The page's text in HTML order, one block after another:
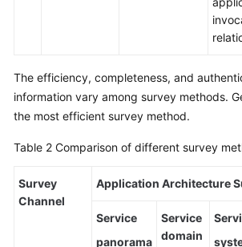
The efficiency, completeness, and
information vary among survey methods.
the most efficient survey method.
Table 2 Comparison of different survey
Survey
Channel
Application Architecture
Service
panorama
Service
domain